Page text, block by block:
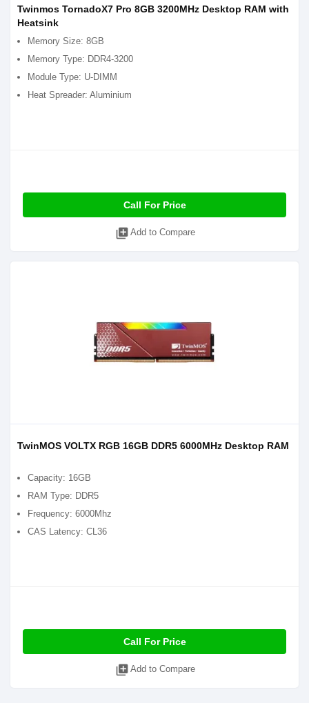
Twinmos TornadoX7 Pro 8GB 3200MHz Desktop RAM with
Heatsink
Memory Size: 8GB
Memory Type: DDR4-3200
Module Type: U-DIMM
Heat Spreader: Aluminium
Call For Price
library_add Add to Compare
TwinMOS VOLTX RGB 16GB DDR5 6000MHz Desktop RAM
Capacity: 16GB
RAM Type: DDR5
Frequency: 6000Mhz
CAS Latency: CL36
Call For Price
library_add Add to Compare